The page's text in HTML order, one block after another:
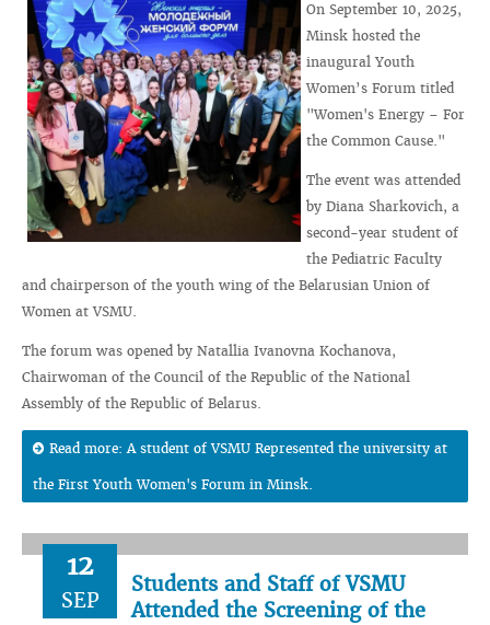
On September 10, 2025,
Minsk hosted the
inaugural Youth
Women’s Forum titled
"Women's Energy – For
the Common Cause."
The event was attended
by Diana Sharkovich, a
second-year student of
the Pediatric Faculty
and chairperson of the youth wing of the Belarusian Union of
Women at VSMU.
The forum was opened by Natallia Ivanovna Kochanova,
Chairwoman of the Council of the Republic of the National
Assembly of the Republic of Belarus.
Read more: A student of VSMU Represented the university at
the First Youth Women's Forum in Minsk.
12
SEP
Students and Staff of VSMU
Attended the Screening of the